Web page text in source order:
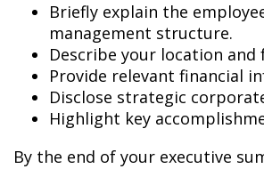
Briefly explain the
management structure.
Describe your location and
Provide relevant financial
Disclose strategic
Highlight key
By the end of your executive